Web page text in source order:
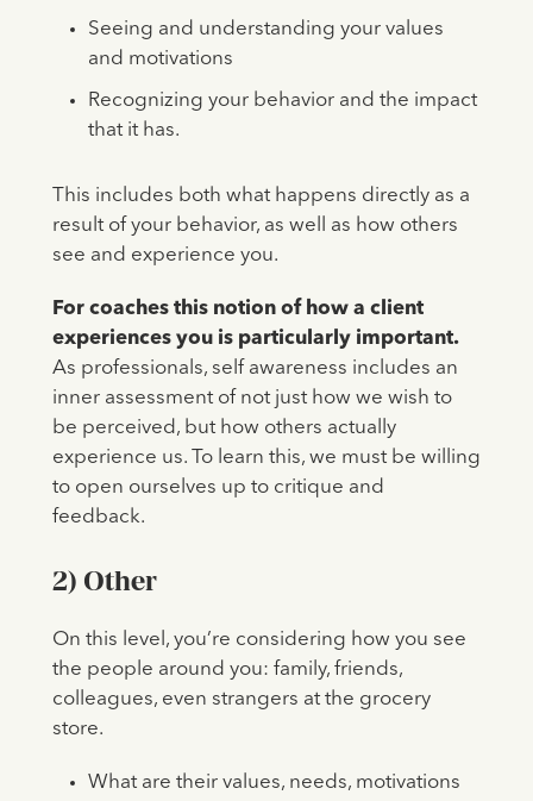
Seeing and understanding your values
and motivations
Recognizing your behavior and the impact
that it has.
This includes both what happens directly as a
result of your behavior, as well as how others
see and experience you.
For coaches this notion of how a client
experiences you is particularly important.
As professionals, self awareness includes an
inner assessment of not just how we wish to
be perceived, but how others actually
experience us. To learn this, we must be willing
to open ourselves up to critique and
feedback.
2) Other
On this level, you’re considering how you see
the people around you: family, friends,
colleagues, even strangers at the grocery
store.
What are their values, needs, motivations